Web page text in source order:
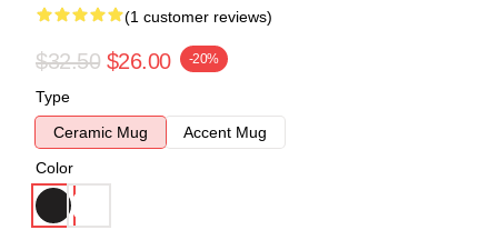
(1 customer reviews)
$32.50 $26.00 -20%
Type
Ceramic Mug
Accent Mug
Color